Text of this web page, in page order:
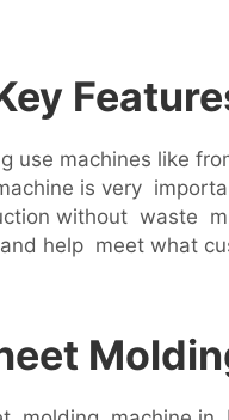
use machines like
is very
without waste
help meet what